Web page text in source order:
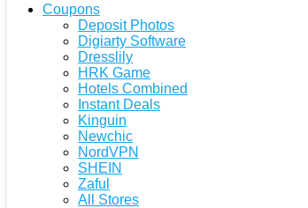
Coupons
Deposit Photos
Digiarty Software
Dresslily
HRK Game
Hotels Combined
Instant Deals
Kinguin
Newchic
NordVPN
SHEIN
Zaful
All Stores